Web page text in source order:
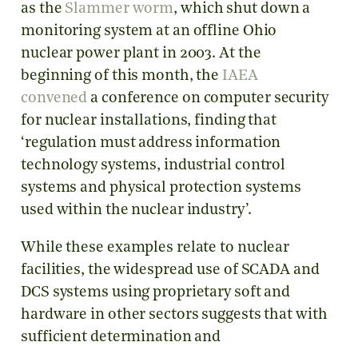
as the Slammer worm, which shut down a
monitoring system at an offline Ohio
nuclear power plant in 2003. At the
beginning of this month, the IAEA
convened a conference on computer security
for nuclear installations, finding that
‘regulation must address information
technology systems, industrial control
systems and physical protection systems
used within the nuclear industry’.
While these examples relate to nuclear
facilities, the widespread use of SCADA and
DCS systems using proprietary soft and
hardware in other sectors suggests that with
sufficient determination and